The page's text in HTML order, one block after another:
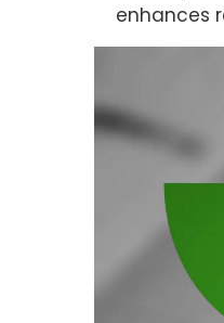
enhances